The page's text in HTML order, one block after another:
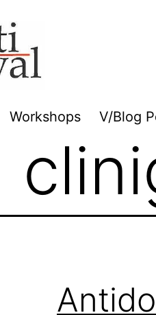
Workshops V/Blog